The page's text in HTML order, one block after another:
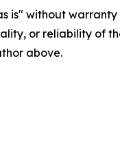
is" without
or reliability of
above.